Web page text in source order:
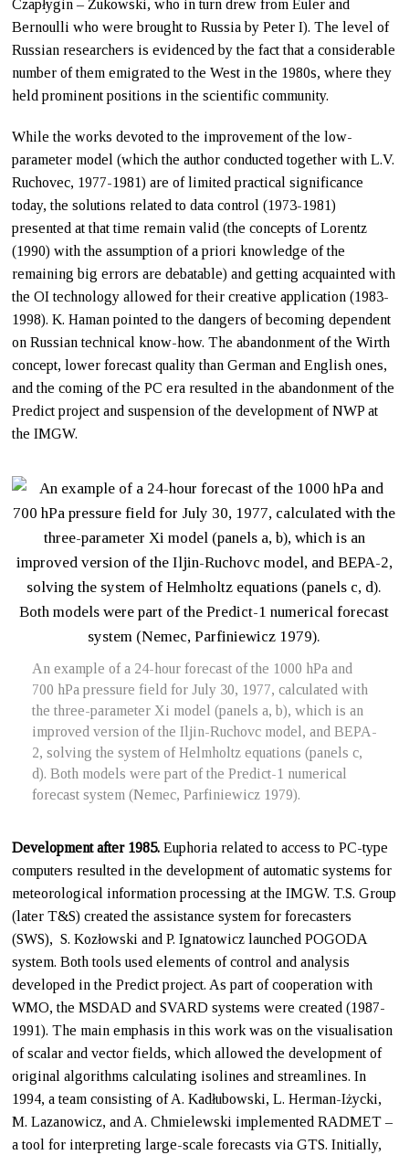
Czapłygin – Żukowski, who in turn drew from Euler and
Bernoulli who were brought to Russia by Peter I). The level of
Russian researchers is evidenced by the fact that a considerable
number of them emigrated to the West in the 1980s, where they
held prominent positions in the scientific community.
While the works devoted to the improvement of the low-
parameter model (which the author conducted together with L.V.
Ruchovec, 1977-1981) are of limited practical significance
today, the solutions related to data control (1973-1981)
presented at that time remain valid (the concepts of Lorentz
(1990) with the assumption of a priori knowledge of the
remaining big errors are debatable) and getting acquainted with
the OI technology allowed for their creative application (1983-
1998). K. Haman pointed to the dangers of becoming dependent
on Russian technical know-how. The abandonment of the Wirth
concept, lower forecast quality than German and English ones,
and the coming of the PC era resulted in the abandonment of the
Predict project and suspension of the development of NWP at
the IMGW.
An example of a 24-hour forecast of the 1000 hPa and
700 hPa pressure field for July 30, 1977, calculated with
the three-parameter Xi model (panels a, b), which is an
improved version of the Iljin-Ruchovc model, and BEPA-
2, solving the system of Helmholtz equations (panels c,
d). Both models were part of the Predict-1 numerical
forecast system (Nemec, Parfiniewicz 1979).
Development after 1985. Euphoria related to access to PC-type
computers resulted in the development of automatic systems for
meteorological information processing at the IMGW. T.S. Group
(later T&S) created the assistance system for forecasters
(SWS), S. Kozłowski and P. Ignatowicz launched POGODA
system. Both tools used elements of control and analysis
developed in the Predict project. As part of cooperation with
WMO, the MSDAD and SVARD systems were created (1987-
1991). The main emphasis in this work was on the visualisation
of scalar and vector fields, which allowed the development of
original algorithms calculating isolines and streamlines. In
1994, a team consisting of A. Kadłubowski, L. Herman-Iżycki,
M. Lazanowicz, and A. Chmielewski implemented RADMET –
a tool for interpreting large-scale forecasts via GTS. Initially,